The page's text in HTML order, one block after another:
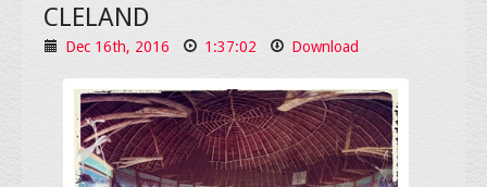
CLELAND
Dec 16th, 2016 1:37:02 Download